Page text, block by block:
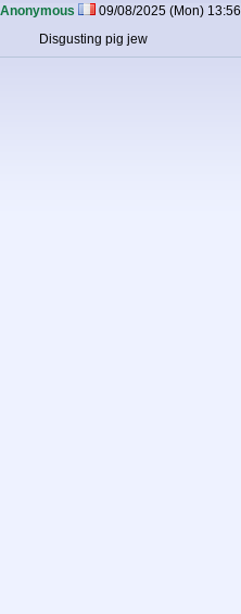
Anonymous 09/08/2025 (Mon) 13:56
Disgusting pig jew